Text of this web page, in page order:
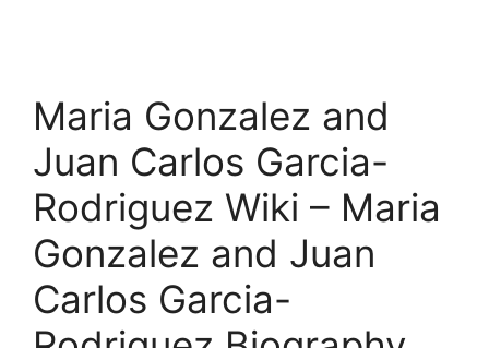
Maria Gonzalez and
Juan Carlos Garcia-
Rodriguez Wiki – Maria
Gonzalez and Juan
Carlos Garcia-